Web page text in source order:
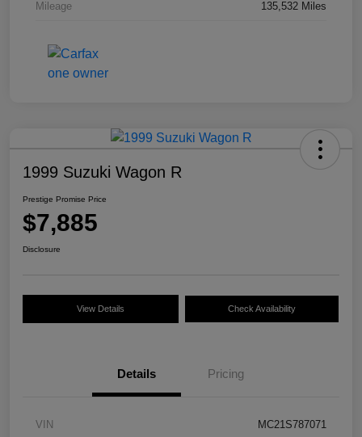
Mileage 135,532 Miles
1999 Suzuki Wagon R
Prestige Promise Price
$7,885
Disclosure
View Details Check Availability
Details Pricing
VIN MC21S787071